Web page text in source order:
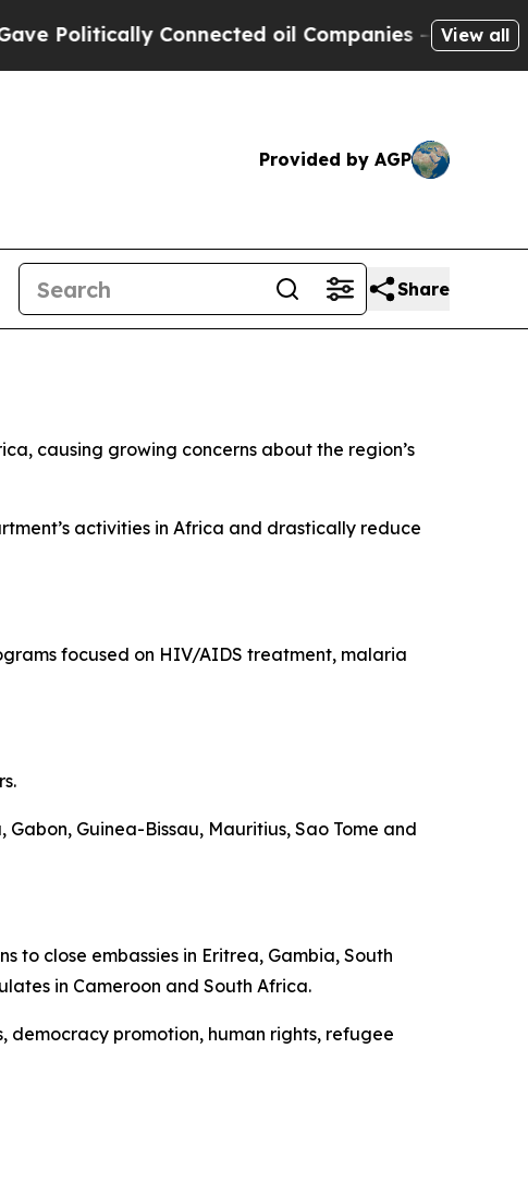
Connected oil Companies — not View all
Provided by AGP
Share
causing growing concerns about the region’s
activities in Africa and drastically reduce
focused on HIV/AIDS treatment, malaria
Guinea-Bissau, Mauritius, Sao Tome and
to close embassies in Eritrea, Gambia, South
in Cameroon and South Africa.
promotion, human rights, refugee